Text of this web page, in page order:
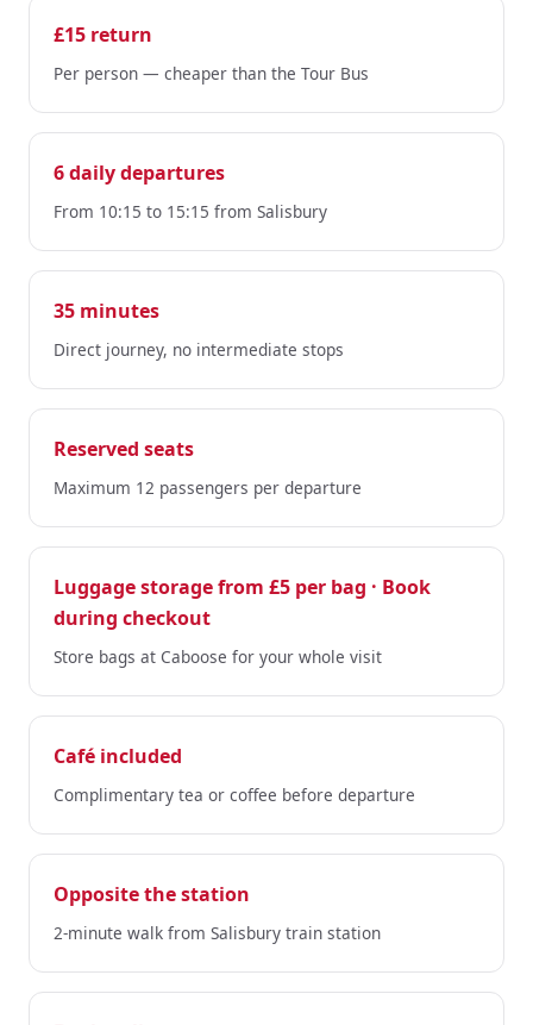
£15 return
Per person — cheaper than the Tour Bus
6 daily departures
From 10:15 to 15:15 from Salisbury
35 minutes
Direct journey, no intermediate stops
Reserved seats
Maximum 12 passengers per departure
Luggage storage from £5 per bag · Book
during checkout
Store bags at Caboose for your whole visit
Café included
Complimentary tea or coffee before departure
Opposite the station
2-minute walk from Salisbury train station